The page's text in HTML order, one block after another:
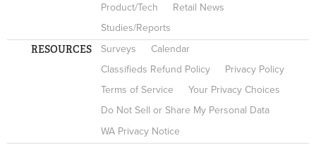
Product/Tech
Retail News
Studies/Reports
RESOURCES Surveys
Calendar
Classifieds Refund Policy
Privacy Policy
Terms of Service
Your Privacy Choices
Do Not Sell or Share My Personal Data
WA Privacy Notice